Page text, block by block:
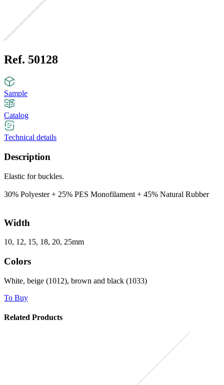
Ref. 50128
Sample
Catalog
Technical details
Description
Elastic for buckles.
30% Polyester + 25% PES Monofilament + 45% Natural Rubber
Width
10, 12, 15, 18, 20, 25mm
Colors
White, beige (1012), brown and black (1033)
To Buy
Related Products